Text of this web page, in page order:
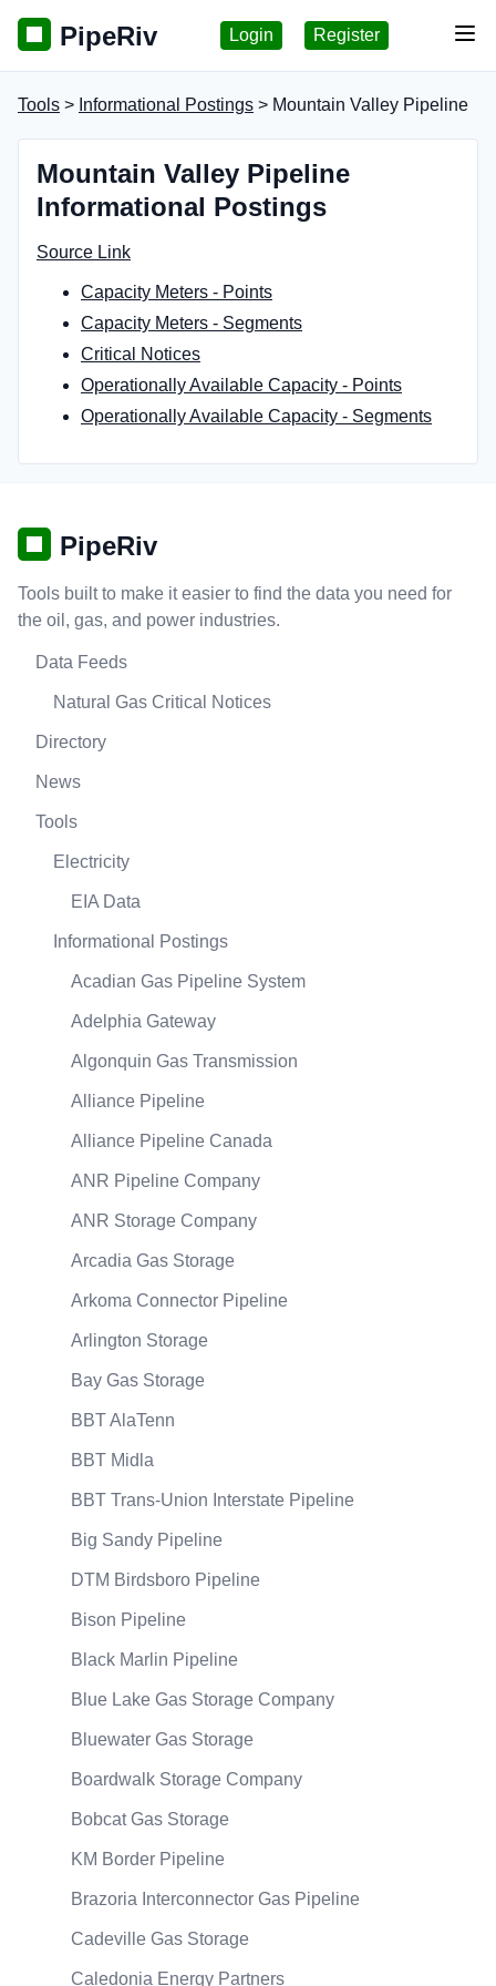
PipeRiv Login Register
Tools > Informational Postings > Mountain Valley Pipeline
Mountain Valley Pipeline
Informational Postings
Source Link
Capacity Meters - Points
Capacity Meters - Segments
Critical Notices
Operationally Available Capacity - Points
Operationally Available Capacity - Segments
PipeRiv
Tools built to make it easier to find the data you need for
the oil, gas, and power industries.
Data Feeds
Natural Gas Critical Notices
Directory
News
Tools
Electricity
EIA Data
Informational Postings
Acadian Gas Pipeline System
Adelphia Gateway
Algonquin Gas Transmission
Alliance Pipeline
Alliance Pipeline Canada
ANR Pipeline Company
ANR Storage Company
Arcadia Gas Storage
Arkoma Connector Pipeline
Arlington Storage
Bay Gas Storage
BBT AlaTenn
BBT Midla
BBT Trans-Union Interstate Pipeline
Big Sandy Pipeline
DTM Birdsboro Pipeline
Bison Pipeline
Black Marlin Pipeline
Blue Lake Gas Storage Company
Bluewater Gas Storage
Boardwalk Storage Company
Bobcat Gas Storage
KM Border Pipeline
Brazoria Interconnector Gas Pipeline
Cadeville Gas Storage
Caledonia Energy Partners